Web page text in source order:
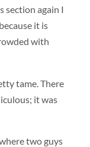
section again I
it is
with
tame. There
it was
two guys